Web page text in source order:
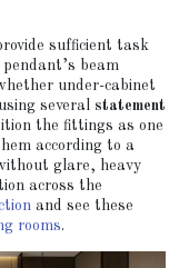
sufficient task
beam
under-cabinet
several statement
the fittings as one
according to a
glare, heavy
across the
and see these
rooms.